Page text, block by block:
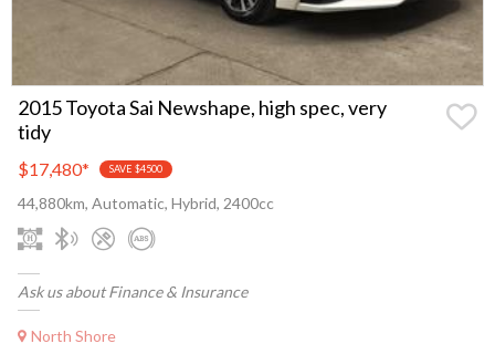
2015 Toyota Sai Newshape, high spec, very
tidy
$17,480* SAVE $4500
44,880km, Automatic, Hybrid, 2400cc
Ask us about Finance & Insurance
North Shore